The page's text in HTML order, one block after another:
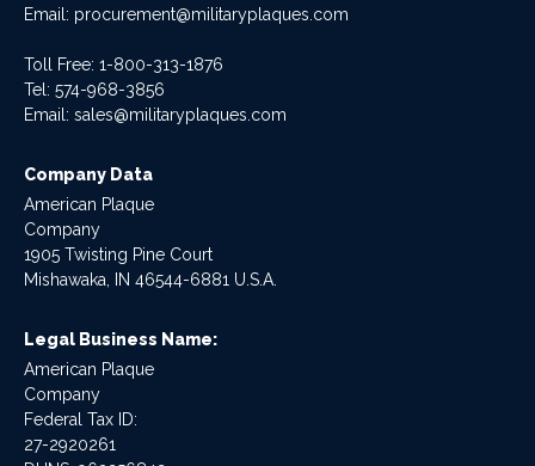
Email: procurement@militaryplaques.com
Toll Free: 1-800-313-1876
Tel: 574-968-3856
Email: sales@militaryplaques.com
Company Data
American Plaque
Company
1905 Twisting Pine Court
Mishawaka, IN 46544-6881 U.S.A.
Legal Business Name:
American Plaque
Company
Federal Tax ID:
27-2920261